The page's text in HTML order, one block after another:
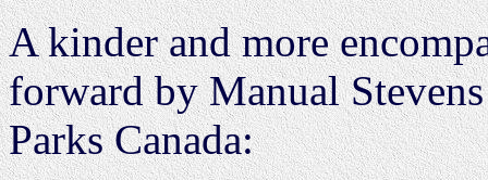
A kinder and more
forward by Manual
Parks Canada: